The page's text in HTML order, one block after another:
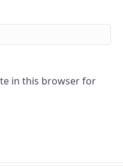
in this browser for